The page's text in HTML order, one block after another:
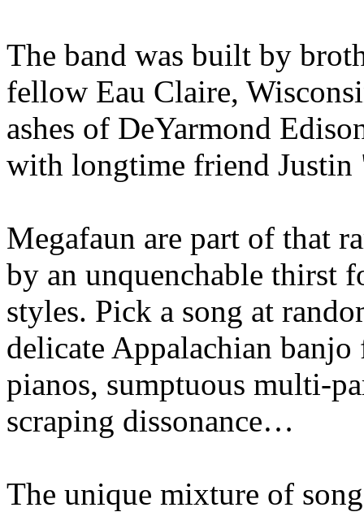
The band was built by
fellow Eau Claire,
ashes of DeYarmond
with longtime friend
Megafaun are part of that
by an unquenchable thirst
styles. Pick a song at
delicate Appalachian
pianos, sumptuous multi-
scraping dissonance…
The unique mixture of